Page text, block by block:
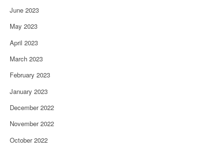
June 2023
May 2023
April 2023
March 2023
February 2023
January 2023
December 2022
November 2022
October 2022